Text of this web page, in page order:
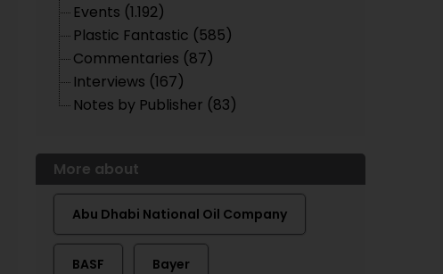
Events (1.192)
Plastic Fantastic (585)
Commentaries (87)
Interviews (167)
Notes by Publisher (83)
More about
Abu Dhabi National Oil Company
BASF Bayer